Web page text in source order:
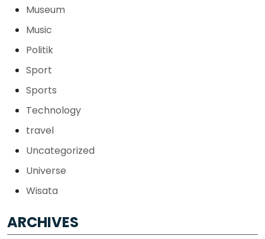
Museum
Music
Politik
Sport
Sports
Technology
travel
Uncategorized
Universe
Wisata
ARCHIVES